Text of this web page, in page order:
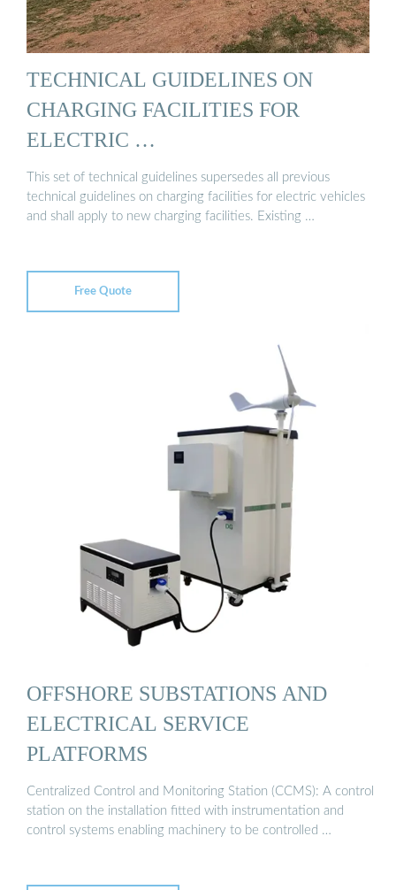
TECHNICAL GUIDELINES ON
CHARGING FACILITIES FOR
ELECTRIC …
This set of technical guidelines supersedes all previous
technical guidelines on charging facilities for electric vehicles
and shall apply to new charging facilities. Existing …
Free Quote
OFFSHORE SUBSTATIONS AND
ELECTRICAL SERVICE
PLATFORMS
Centralized Control and Monitoring Station (CCMS): A control
station on the installation fitted with instrumentation and
control systems enabling machinery to be controlled …